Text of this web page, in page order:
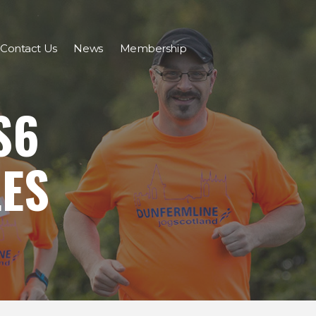
Contact Us News Membership